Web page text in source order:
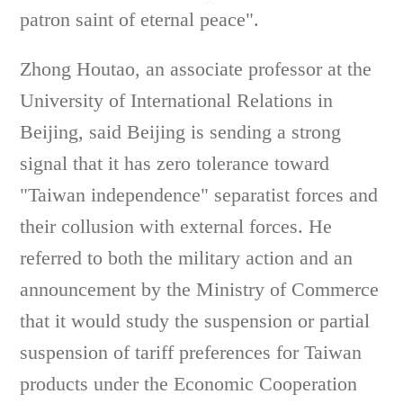
patron saint of eternal peace".
Zhong Houtao, an associate professor at the
University of International Relations in
Beijing, said Beijing is sending a strong
signal that it has zero tolerance toward
"Taiwan independence" separatist forces and
their collusion with external forces. He
referred to both the military action and an
announcement by the Ministry of Commerce
that it would study the suspension or partial
suspension of tariff preferences for Taiwan
products under the Economic Cooperation